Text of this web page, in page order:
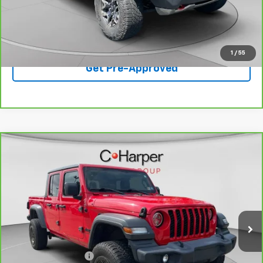
1 / 55
$43,350
Click To Call
Get Pre-Approved
Jeep GladiatorSport S 4x4
Special Offer
Price Drop
1C6JJTAG8LL147997Stock: Model:
51,710 mi Int.
$24,699
BEST PRICE
Less
Retail Price
$24,699
Documentation Fee
+$490